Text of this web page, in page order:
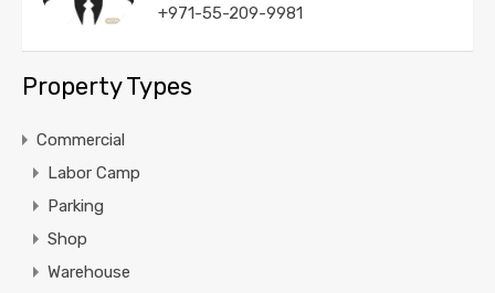
+971-55-209-9981
Property Types
Commercial
Labor Camp
Parking
Shop
Warehouse